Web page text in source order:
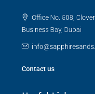
Office No. 508,
Business Bay, Dubai
Contact us